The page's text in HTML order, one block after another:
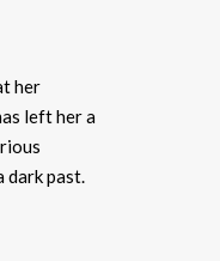
her
left her a
dark past.